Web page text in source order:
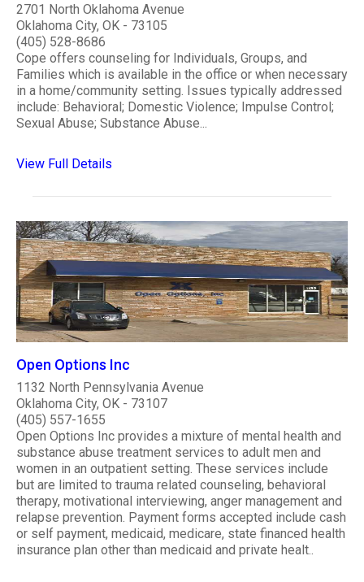
2701 North Oklahoma Avenue
Oklahoma City, OK - 73105
(405) 528-8686
Cope offers counseling for Individuals, Groups, and
Families which is available in the office or when necessary
in a home/community setting. Issues typically addressed
include: Behavioral; Domestic Violence; Impulse Control;
Sexual Abuse; Substance Abuse...
View Full Details
Open Options Inc
1132 North Pennsylvania Avenue
Oklahoma City, OK - 73107
(405) 557-1655
Open Options Inc provides a mixture of mental health and
substance abuse treatment services to adult men and
women in an outpatient setting. These services include
but are limited to trauma related counseling, behavioral
therapy, motivational interviewing, anger management and
relapse prevention. Payment forms accepted include cash
or self payment, medicaid, medicare, state financed health
insurance plan other than medicaid and private healt..